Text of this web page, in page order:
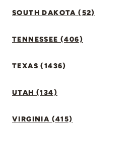
SOUTH DAKOTA (52)
TENNESSEE (406)
TEXAS (1436)
UTAH (134)
VIRGINIA (415)